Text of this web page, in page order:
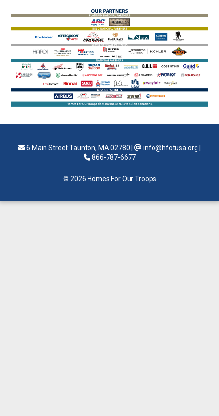
6 Main Street Taunton, MA 02780 info@hfotusa.org
866-787-6677
© 2026 Homes For Our Troops